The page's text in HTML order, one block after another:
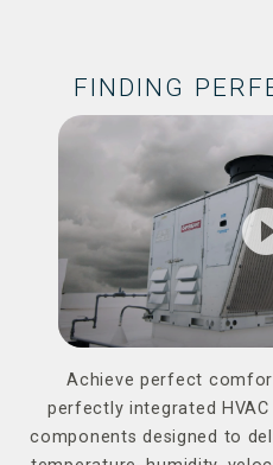
FINDING
Achieve perfect
perfectly integrated
components designed to